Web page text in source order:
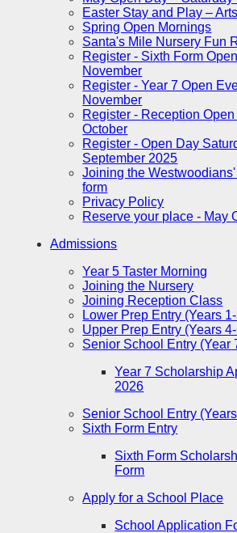
Easter Stay and Play –
Spring Open Mornings
Santa's Mile Nursery Fun
Register - Sixth Form
November
Register - Year 7 Open
November
Register - Reception
October
Register - Open Day
September 2025
Joining the
form
Privacy Policy
Reserve your place - May
Admissions
Year 5 Taster Morning
Joining the Nursery
Joining Reception Class
Lower Prep Entry (Years
Upper Prep Entry (Years
Senior School Entry (Year
Year 7 Scholarship
2026
Senior School Entry
Sixth Form Entry
Sixth Form
Form
Apply for a School Place
School Application